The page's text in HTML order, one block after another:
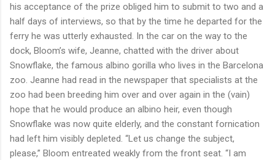
his acceptance of the prize obliged him to submit to two and a
half days of interviews, so that by the time he departed for the
ferry he was utterly exhausted. In the car on the way to the
dock, Bloom’s wife, Jeanne, chatted with the driver about
Snowflake, the famous albino gorilla who lives in the Barcelona
zoo. Jeanne had read in the newspaper that specialists at the
zoo had been breeding him over and over again in the (vain)
hope that he would produce an albino heir, even though
Snowflake was now quite elderly, and the constant fornication
had left him visibly depleted. “Let us change the subject,
please,” Bloom entreated weakly from the front seat. “I am